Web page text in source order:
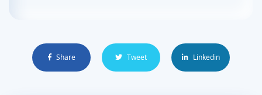
Share Tweet Linkedin